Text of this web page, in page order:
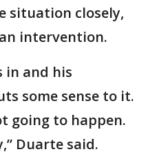
situation closely,
intervention.
in and his
some sense to it.
going to happen.
Duarte said.